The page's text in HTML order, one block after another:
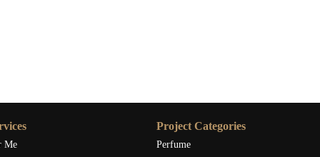
Me
Project Categories
Perfume